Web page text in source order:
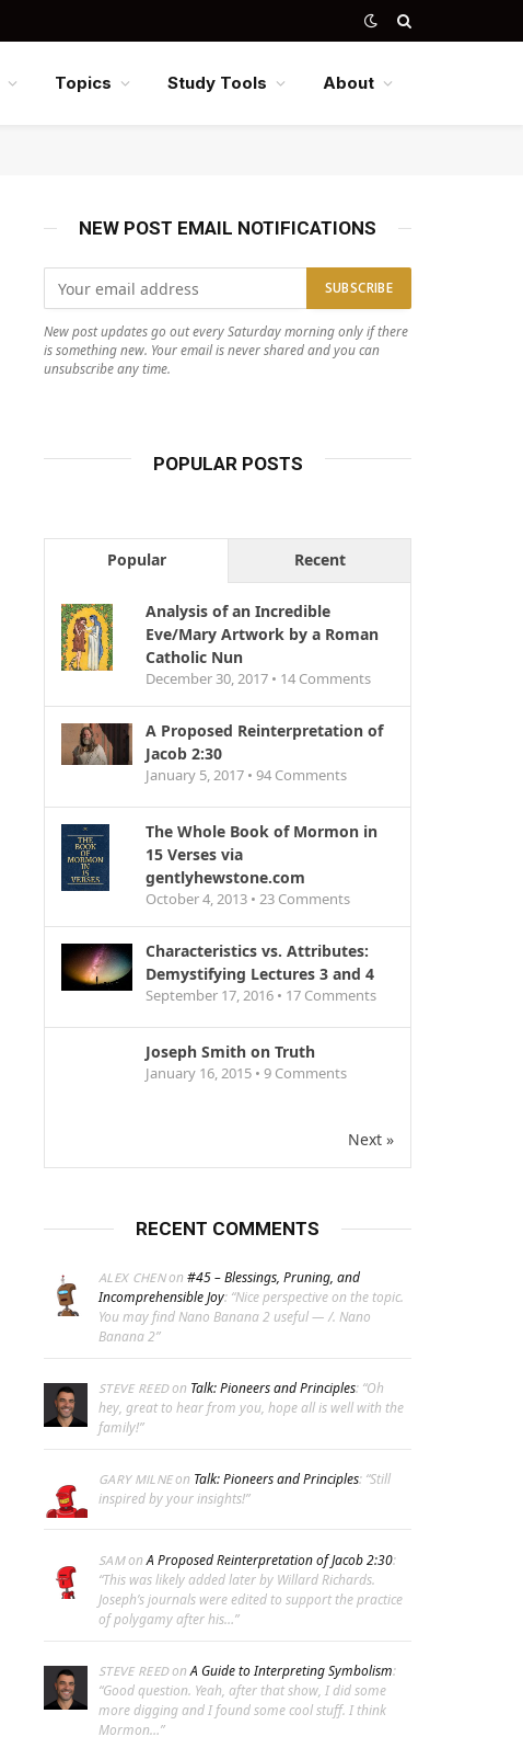
Topics Study Tools About
NEW POST EMAIL NOTIFICATIONS
New post updates go out every Saturday morning only if there
is something new. Your email is never shared and you can
unsubscribe any time.
POPULAR POSTS
Popular Recent
Analysis of an Incredible
Eve/Mary Artwork by a Roman
Catholic Nun
December 30, 2017 • 14 Comments
A Proposed Reinterpretation of
Jacob 2:30
January 5, 2017 • 94 Comments
The Whole Book of Mormon in
15 Verses via
gentlyhewstone.com
October 4, 2013 • 23 Comments
Characteristics vs. Attributes:
Demystifying Lectures 3 and 4
September 17, 2016 • 17 Comments
Joseph Smith on Truth
January 16, 2015 • 9 Comments
Next »
RECENT COMMENTS
ALEX CHENon #45 – Blessings, Pruning, and
Incomprehensible Joy: “Nice perspective on the topic.
You may find Nano Banana 2 useful — /. Nano
Banana 2”
STEVE REEDon Talk: Pioneers and Principles: “Oh
hey, great to hear from you, hope all is well with the
family!”
GARY MILNEon Talk: Pioneers and Principles: “Still
inspired by your insights!”
SAMonA Proposed Reinterpretation of Jacob 2:30:
“This was likely added later by Willard Richards.
Joseph’s journals were edited to support the practice
of polygamy after his…”
STEVE REEDonA Guide to Interpreting Symbolism:
“Good question. Yeah, after that show, I did some
more digging and I found some cool stuff. I think
Mormon…”